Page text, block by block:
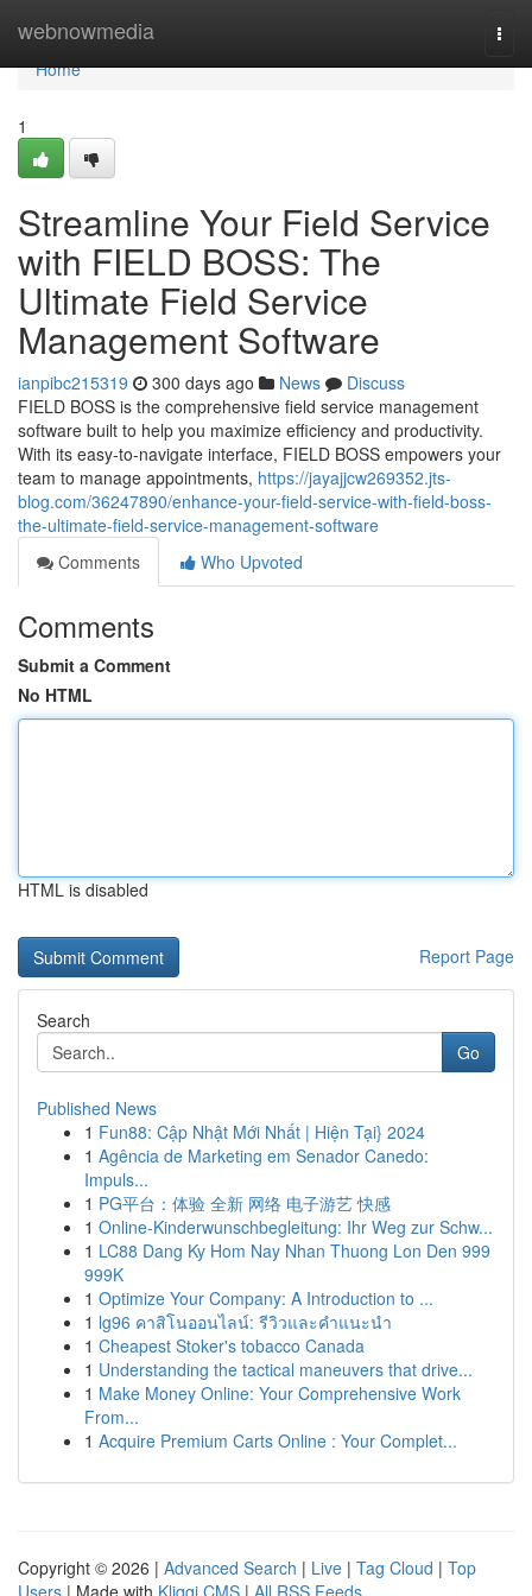
webnowmedia
Home
Home
1
Streamline Your Field Service
with FIELD BOSS: The
Ultimate Field Service
Management Software
ianpibc215319 300 days ago News
Discuss
FIELD BOSS is the comprehensive field service management
software built to help you maximize efficiency and productivity.
With its easy-to-navigate interface, FIELD BOSS empowers your
team to manage appointments, https://jayajjcw269352.jts-
blog.com/36247890/enhance-your-field-service-with-field-boss-
the-ultimate-field-service-management-software
Comments
Who Upvoted
Comments
Submit a Comment
No HTML
HTML is disabled
Report Page
Search
Go
Published News
1 Fun88: Cập Nhật Mới Nhất | Hiện Tại} 2024
1 Agência de Marketing em Senador Canedo:
Impuls...
1 PG平台：体验 全新 网络 电子游艺 快感
1 Online-Kinderwunschbegleitung: Ihr Weg zur Schw...
1 LC88 Dang Ky Hom Nay Nhan Thuong Lon Den 999
999K
1 Optimize Your Company: A Introduction to ...
1 lg96 คาสิโนออนไลน์: รีวิวและคำแนะนำ
1 Cheapest Stoker's tobacco Canada
1 Understanding the tactical maneuvers that drive...
1 Make Money Online: Your Comprehensive Work
From...
1 Acquire Premium Carts Online : Your Complet...
Copyright © 2026 | Advanced Search | Live | Tag Cloud | Top
Users | Made with Kliqqi CMS | All RSS Feeds